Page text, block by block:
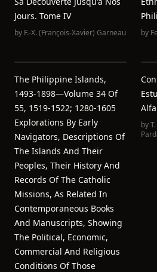
Jours. Tome IV
by F.-X. (François-Xavier) Garneau by
The Philippine Islands,
1493-1898—Volume 34 Of
55, 1519-1522; 1280-1605
Explorations By Early
Navigators, Descriptions Of
The Islands And Their
Peoples, Their History And
Records Of The Catholic
Missions, As Related In
Contemporaneous Books
And Manuscripts, Showing
The Political, Economic,
Commercial And Religious
Conditions Of Those
by